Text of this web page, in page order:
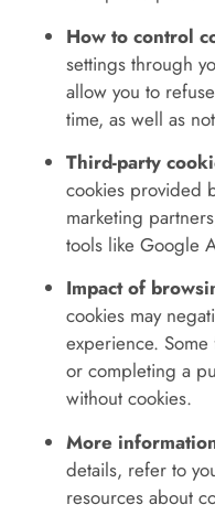
How to control
settings through
allow you to
time, as well as
Third-party
cookies provided
marketing
tools like Google
Impact of
cookies may
experience.
or completing a
without cookies.
More
details, refer to
resources about